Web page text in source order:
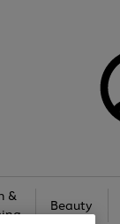
&
Beauty